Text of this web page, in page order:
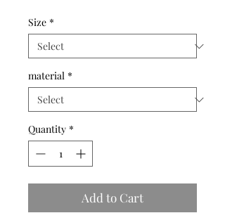
Size *
material *
Quantity *
Add to Cart